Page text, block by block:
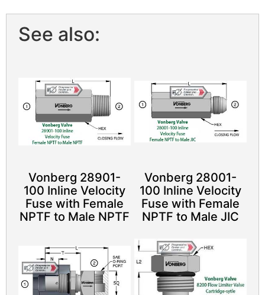
See also:
Vonberg 28901-
100 Inline Velocity
Fuse with Female
NPTF to Male NPTF
Vonberg 28001-
100 Inline Velocity
Fuse with Female
NPTF to Male JIC